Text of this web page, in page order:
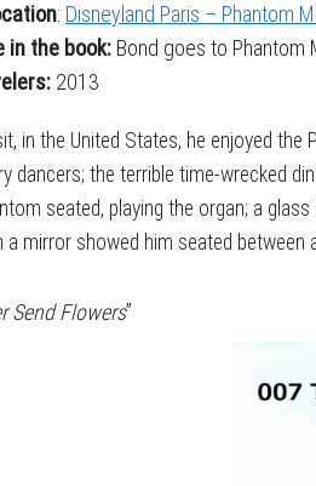
: Disneyland Paris – Phantom
in the book: Bond goes to Phantom
2013
in the United States, he enjoyed
dancers; the terrible time-wrecked
seated, playing the organ; a
a mirror showed him seated between
Send Flowers”